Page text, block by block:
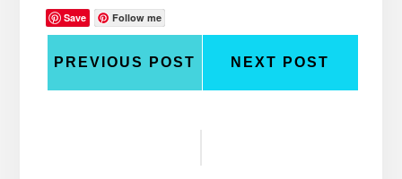
Save Follow me
PREVIOUS POST NEXT POST